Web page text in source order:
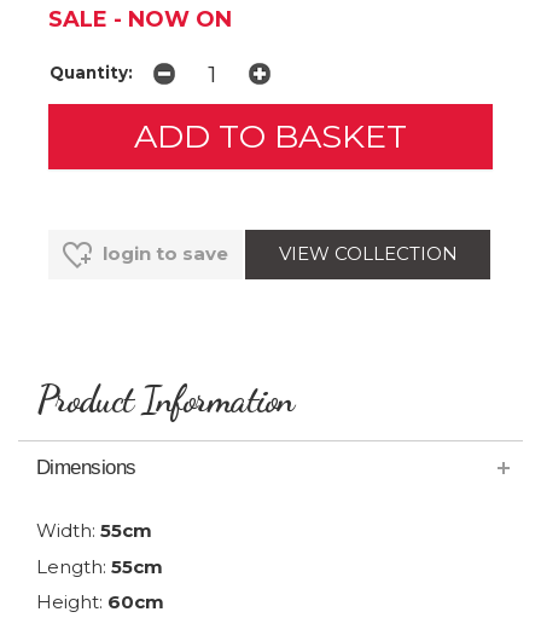
SALE - NOW ON
Quantity:
login to save VIEW COLLECTION
Product Information
Dimensions
Width: 55cm
Length: 55cm
Height: 60cm